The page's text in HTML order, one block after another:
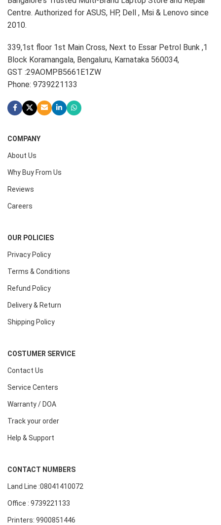
Centre. Authorized for ASUS, HP, Dell , Msi & Lenovo since
2010.
339,1st floor 1st Main Cross, Next to Essar Petrol Bunk ,1
Block Koramangala, Bengaluru, Karnataka 560034,
GST :29AOMPB5661E1ZW
Phone: 9739221133
COMPANY
About Us
Why Buy From Us
Reviews
Careers
OUR POLICIES
Privacy Policy
Terms & Conditions
Refund Policy
Delivery & Return
Shipping Policy
COSTUMER SERVICE
Contact Us
Service Centers
Warranty / DOA
Track your order
Help & Support
CONTACT NUMBERS
Land Line :08041410072
Office : 9739221133
Printers: 9900851446